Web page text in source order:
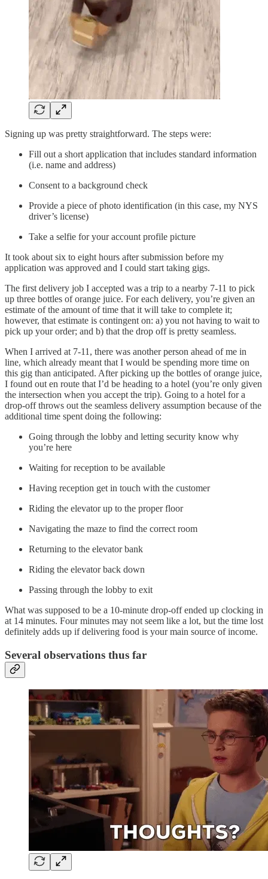
Signing up was pretty straightforward. The steps were:
Fill out a short application that includes standard information
(i.e. name and address)
Consent to a background check
Provide a piece of photo identification (in this case, my NYS
driver’s license)
Take a selfie for your account profile picture
It took about six to eight hours after submission before my
application was approved and I could start taking gigs.
The first delivery job I accepted was a trip to a nearby 7-11 to pick
up three bottles of orange juice. For each delivery, you’re given an
estimate of the amount of time that it will take to complete it;
however, that estimate is contingent on: a) you not having to wait to
pick up your order; and b) that the drop off is pretty seamless.
When I arrived at 7-11, there was another person ahead of me in
line, which already meant that I would be spending more time on
this gig than anticipated. After picking up the bottles of orange juice,
I found out en route that I’d be heading to a hotel (you’re only given
the intersection when you accept the trip). Going to a hotel for a
drop-off throws out the seamless delivery assumption because of the
additional time spent doing the following:
Going through the lobby and letting security know why
you’re here
Waiting for reception to be available
Having reception get in touch with the customer
Riding the elevator up to the proper floor
Navigating the maze to find the correct room
Returning to the elevator bank
Riding the elevator back down
Passing through the lobby to exit
What was supposed to be a 10-minute drop-off ended up clocking in
at 14 minutes. Four minutes may not seem like a lot, but the time lost
definitely adds up if delivering food is your main source of income.
Several observations thus far